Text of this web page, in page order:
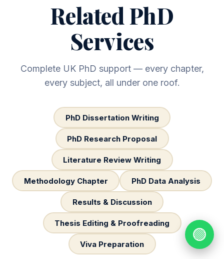
Related PhD
Services
Complete UK PhD support — every chapter,
every subject, all under one roof.
PhD Dissertation Writing
PhD Research Proposal
Literature Review Writing
Methodology Chapter PhD Data Analysis
Results & Discussion
Thesis Editing & Proofreading
Viva Preparation
🟢